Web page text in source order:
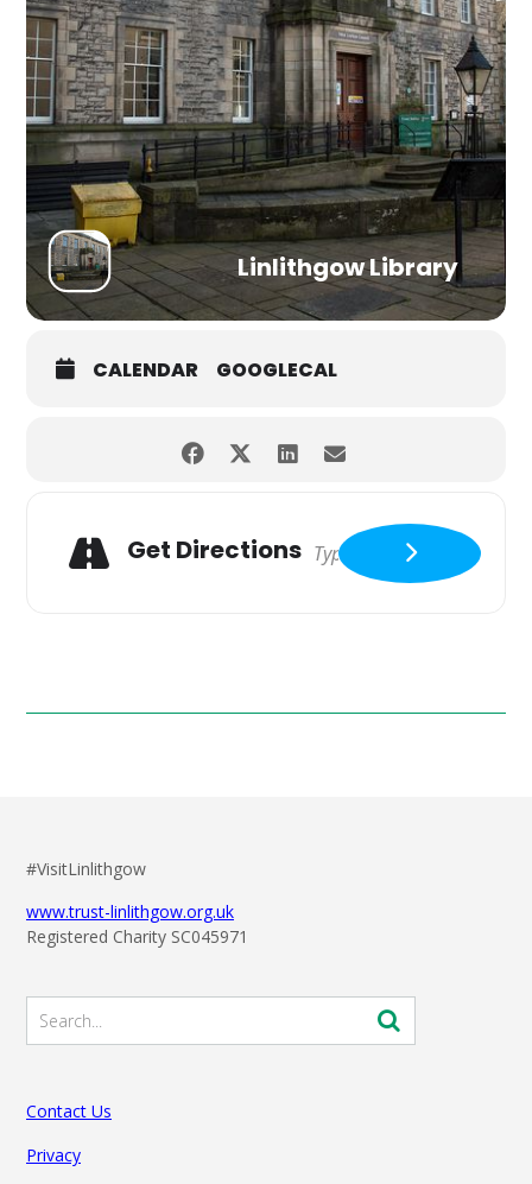
Linlithgow Library
CALENDAR GOOGLECAL
Get Directions
#VisitLinlithgow
www.trust-linlithgow.org.uk
Registered Charity SC045971
Contact Us
Privacy